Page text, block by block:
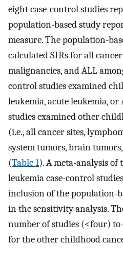
eight case-control studies
population-based study
measure. The population-
calculated SIRs for all
malignancies, and ALL
control studies examined
leukemia, acute leukemia,
studies examined other
(i.e., all cancer sites,
system tumors, brain
(Table 1). A meta-analysis
leukemia case-control
inclusion of the population-
in the sensitivity analysis.
number of studies (<four) to
for the other childhood